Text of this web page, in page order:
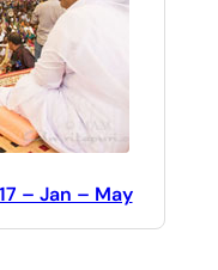
– Jan – May